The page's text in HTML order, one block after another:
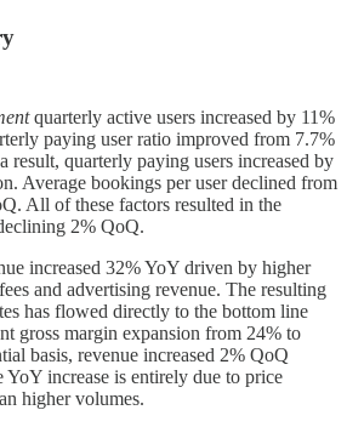
quarterly active users increased by 11%
paying user ratio improved from 7.7%
result, quarterly paying users increased by
Average bookings per user declined from
All of these factors resulted in the
2% QoQ.
increased 32% YoY driven by higher
and advertising revenue. The resulting
has flowed directly to the bottom line
gross margin expansion from 24% to
basis, revenue increased 2% QoQ
YoY increase is entirely due to price
higher volumes.